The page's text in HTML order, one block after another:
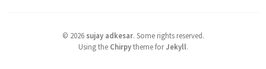
© 2026 sujay adkesar. Some rights reserved.
Using the Chirpytheme forJekyll.